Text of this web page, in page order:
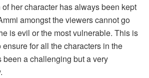
her character has always been kept
amongst the viewers cannot go
is evil or the most vulnerable. This is
for all the characters in the
been a challenging but a very